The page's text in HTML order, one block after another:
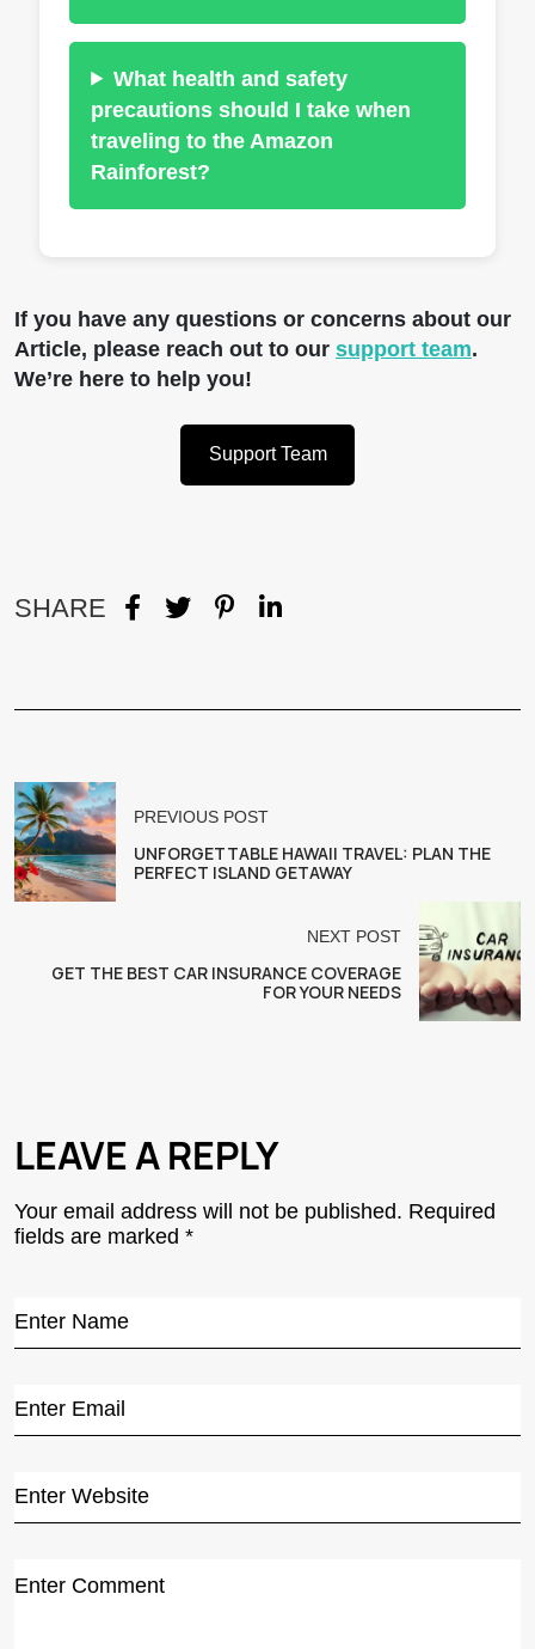
What health and safety
precautions should I take when
traveling to the Amazon
Rainforest?
If you have any questions or concerns about our
Article, please reach out to our support team.
We’re here to help you!
Support Team
SHARE
PREVIOUS POST
UNFORGETTABLE HAWAII TRAVEL: PLAN THE
PERFECT ISLAND GETAWAY
NEXT POST
GET THE BEST CAR INSURANCE COVERAGE
FOR YOUR NEEDS
LEAVE A REPLY
Your email address will not be published. Required
fields are marked *